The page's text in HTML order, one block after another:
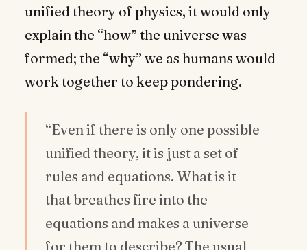
unified theory of physics, it would only
explain the “how” the universe was
formed; the “why” we as humans would
work together to keep pondering.
“Even if there is only one possible
unified theory, it is just a set of
rules and equations. What is it
that breathes fire into the
equations and makes a universe
for them to describe? The usual